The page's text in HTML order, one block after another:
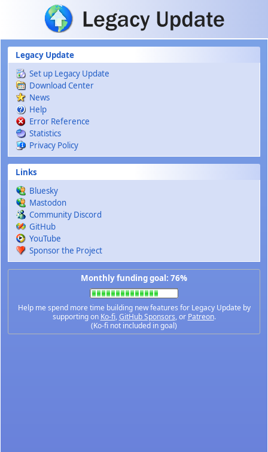
Skip to main content
Legacy Update
Set up Legacy Update
Download Center
News
Help
Error Reference
Statistics
Privacy Policy
Links
Bluesky
Mastodon
Community Discord
GitHub
YouTube
Sponsor the Project
Monthly funding goal: 76%
Help me spend more time building new features for Legacy Update by
supporting on Ko-fi,GitHub Sponsors, or Patreon.
(Ko-fi not included in goal)